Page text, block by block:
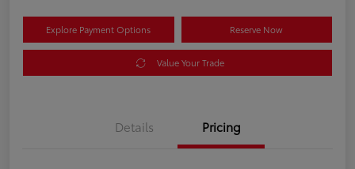
Explore Payment Options Reserve Now
Value Your Trade
Details Pricing